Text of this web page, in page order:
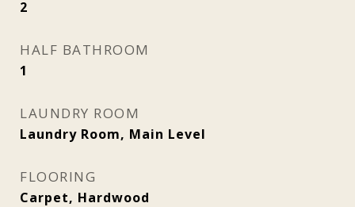
2
HALF BATHROOM
1
LAUNDRY ROOM
Laundry Room, Main Level
FLOORING
Carpet, Hardwood